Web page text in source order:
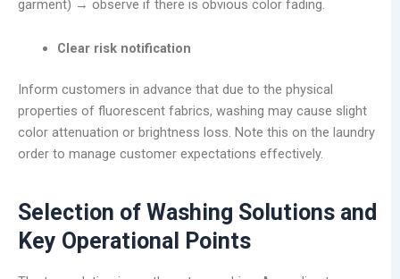
garment) → observe if there is obvious color fading.
Clear risk notification
Inform customers in advance that due to the physical
properties of fluorescent fabrics, washing may cause slight
color attenuation or brightness loss. Note this on the laundry
order to manage customer expectations effectively.
Selection of Washing Solutions and
Key Operational Points